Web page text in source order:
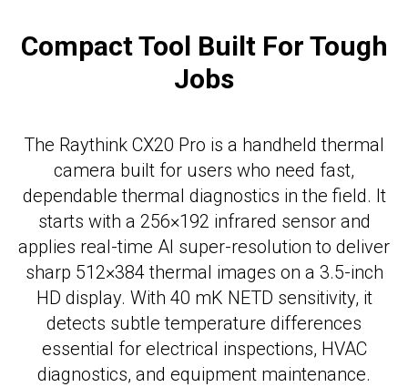
Compact Tool Built For Tough
Jobs
The Raythink CX20 Pro is a handheld thermal
camera built for users who need fast,
dependable thermal diagnostics in the field. It
starts with a 256×192 infrared sensor and
applies real-time AI super-resolution to deliver
sharp 512×384 thermal images on a 3.5-inch
HD display. With 40 mK NETD sensitivity, it
detects subtle temperature differences
essential for electrical inspections, HVAC
diagnostics, and equipment maintenance.